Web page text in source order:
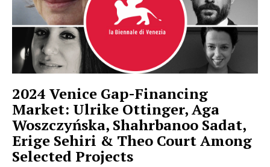
2024 Venice Gap-Financing
Market: Ulrike Ottinger, Aga
Woszczyńska, Shahrbanoo Sadat,
Erige Sehiri & Theo Court Among
Selected Projects